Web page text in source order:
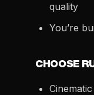
quality
You’re
CHOOSE